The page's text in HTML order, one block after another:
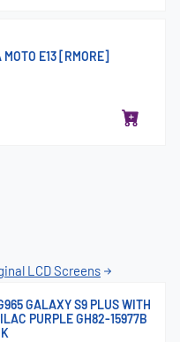
E13 [RMORE]
LCD Screens
GALAXY S9 PLUS WITH
PURPLE GH82-15977B